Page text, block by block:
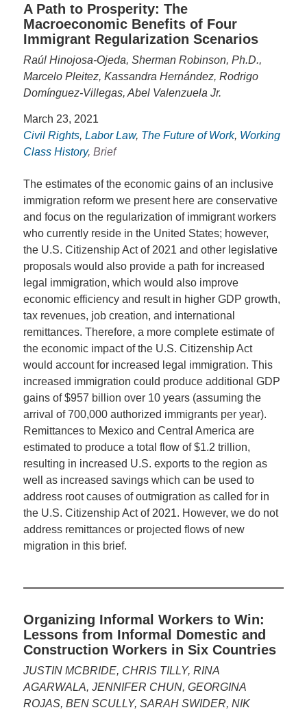
A Path to Prosperity: The
Macroeconomic Benefits of Four
Immigrant Regularization Scenarios
Raúl Hinojosa-Ojeda, Sherman Robinson, Ph.D.,
Marcelo Pleitez, Kassandra Hernández, Rodrigo
Domínguez-Villegas, Abel Valenzuela Jr.
March 23, 2021
Civil Rights, Labor Law, The Future of Work, Working
Class History, Brief
The estimates of the economic gains of an inclusive
immigration reform we present here are conservative
and focus on the regularization of immigrant workers
who currently reside in the United States; however,
the U.S. Citizenship Act of 2021 and other legislative
proposals would also provide a path for increased
legal immigration, which would also improve
economic efficiency and result in higher GDP growth,
tax revenues, job creation, and international
remittances. Therefore, a more complete estimate of
the economic impact of the U.S. Citizenship Act
would account for increased legal immigration. This
increased immigration could produce additional GDP
gains of $957 billion over 10 years (assuming the
arrival of 700,000 authorized immigrants per year).
Remittances to Mexico and Central America are
estimated to produce a total flow of $1.2 trillion,
resulting in increased U.S. exports to the region as
well as increased savings which can be used to
address root causes of outmigration as called for in
the U.S. Citizenship Act of 2021. However, we do not
address remittances or projected flows of new
migration in this brief.
Organizing Informal Workers to Win:
Lessons from Informal Domestic and
Construction Workers in Six Countries
JUSTIN MCBRIDE, CHRIS TILLY, RINA
AGARWALA, JENNIFER CHUN, GEORGINA
ROJAS, BEN SCULLY, SARAH SWIDER, NIK